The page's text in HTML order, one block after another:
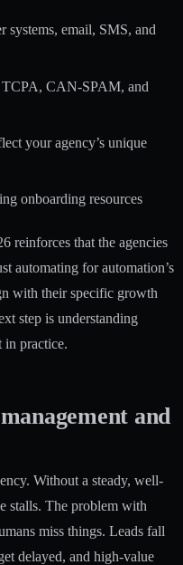
systems, email, SMS, and
CAN-SPAM, and
your agency’s unique
onboarding resources
reinforces that the agencies
automating for automation’s
with their specific growth
step is understanding
in practice.
and
Without a steady, well-
stalls. The problem with
miss things. Leads fall
delayed, and high-value